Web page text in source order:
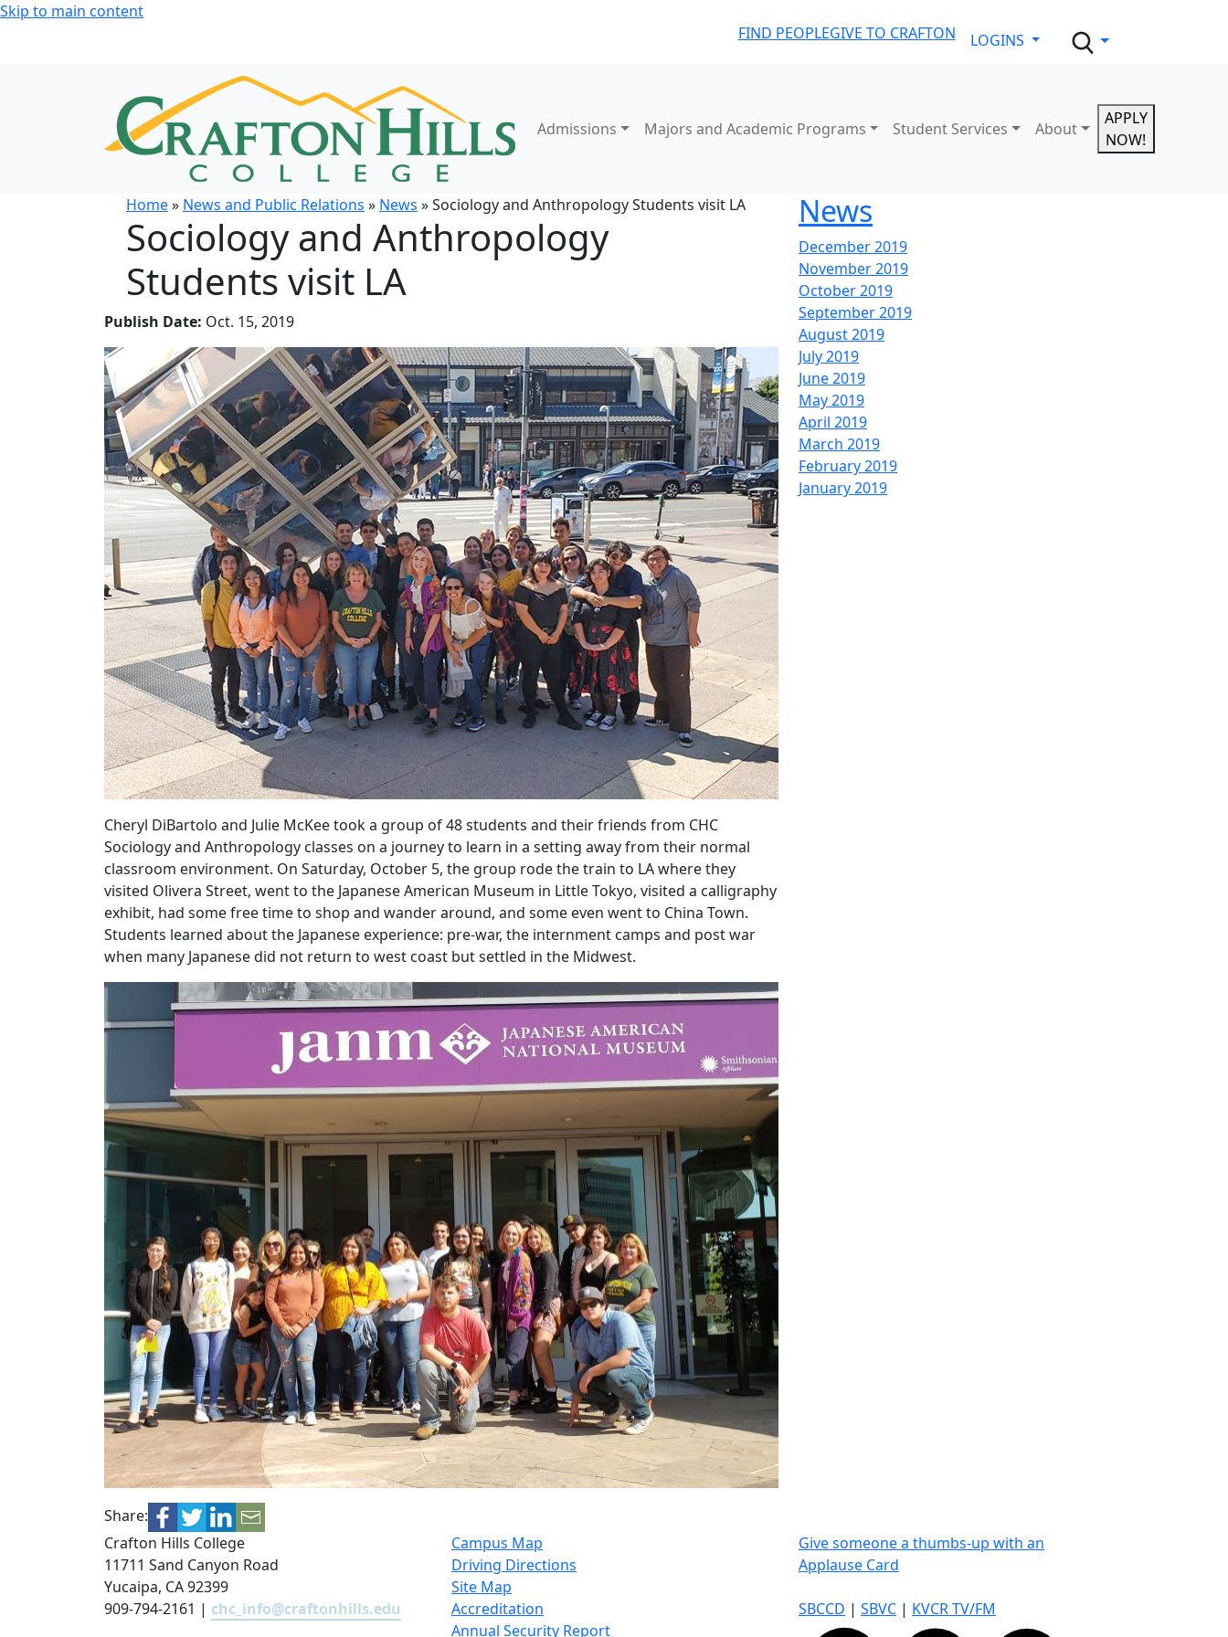
Skip to main content
FIND PEOPLEGIVE TO CRAFTON LOGINS
Admissions Majors and Academic Programs Student Services About
APPLY
NOW!
Home» News and Public Relations » News » Sociology and Anthropology Students visit LA
Sociology and Anthropology
Students visit LA
Publish Date: Oct. 15, 2019
Cheryl DiBartolo and Julie McKee took a group of 48 students and their friends from CHC
Sociology and Anthropology classes on a journey to learn in a setting away from their normal
classroom environment. On Saturday, October 5, the group rode the train to LA where they
visited Olivera Street, went to the Japanese American Museum in Little Tokyo, visited a calligraphy
exhibit, had some free time to shop and wander around, and some even went to China Town.
Students learned about the Japanese experience: pre-war, the internment camps and post war
when many Japanese did not return to west coast but settled in the Midwest.
Share:
News
December 2019
November 2019
October 2019
September 2019
August 2019
July 2019
June 2019
May 2019
April 2019
March 2019
February 2019
January 2019
Crafton Hills College
11711 Sand Canyon Road
Yucaipa, CA 92399
909-794-2161 | chc_info@craftonhills.edu
Campus Map
Driving Directions
Site Map
Accreditation
Annual Security Report
Give someone a thumbs-up with an
Applause Card
SBCCD | SBVC | KVCR TV/FM